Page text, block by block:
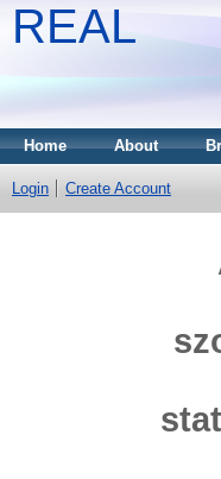
REAL
Home About
Login Create Account